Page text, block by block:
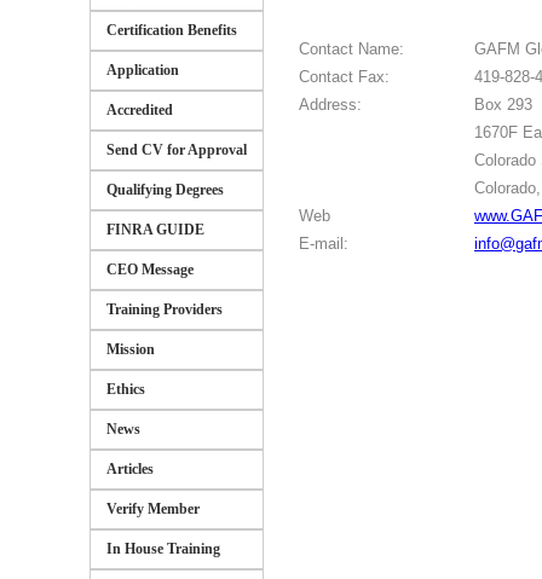
Certification Benefits
Application
Accredited
Send CV for Approval
Qualifying Degrees
FINRA GUIDE
CEO Message
Training Providers
Mission
Ethics
News
Articles
Verify Member
In House Training
Contact Name:
GAFM
Contact Fax:
419-828-
Address:
Box 293
1670F
Colorado
Web
E-mail: